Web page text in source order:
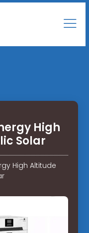
High
Solar
High Altitude